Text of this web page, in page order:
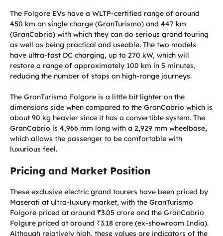
The Folgore EVs have a WLTP-certified range of around
450 km on single charge (GranTurismo) and 447 km
(GranCabrio) with which they can do serious grand touring
as well as being practical and useable. The two models
have ultra-fast DC charging, up to 270 kW, which will
restore a range of approximately 100 km in 5 minutes,
reducing the number of stops on high-range journeys.
The GranTurismo Folgore is a little bit lighter on the
dimensions side when compared to the GranCabrio which is
about 90 kg heavier since it has a convertible system. The
GranCabrio is 4,966 mm long with a 2,929 mm wheelbase,
which allows the passenger to be comfortable with
luxurious feel.
Pricing and Market Position
These exclusive electric grand tourers have been priced by
Maserati at ultra-luxury market, with the GranTurismo
Folgore priced at around ₹3.05 crore and the GranCabrio
Folgure priced at around ₹3.18 crore (ex-showroom India).
Although relatively high, these values are indicators of the